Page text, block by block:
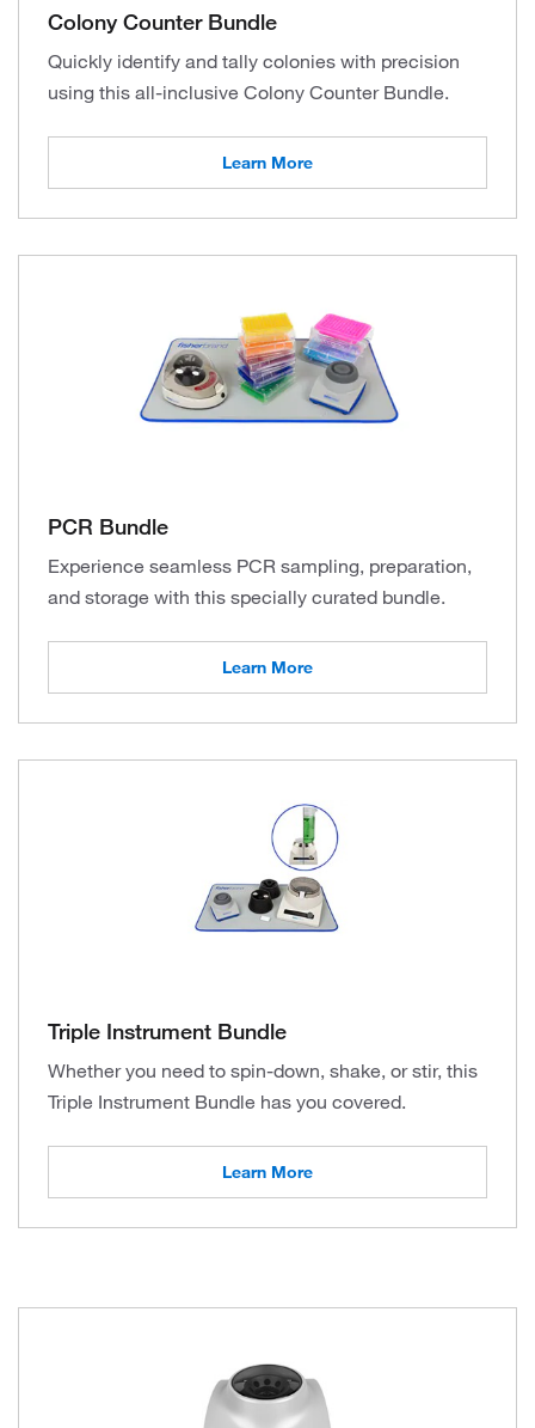
Colony Counter Bundle
Quickly identify and tally colonies with precision
using this all-inclusive Colony Counter Bundle.
Learn More
PCR Bundle
Experience seamless PCR sampling, preparation,
and storage with this specially curated bundle.
Learn More
Triple Instrument Bundle
Whether you need to spin-down, shake, or stir, this
Triple Instrument Bundle has you covered.
Learn More